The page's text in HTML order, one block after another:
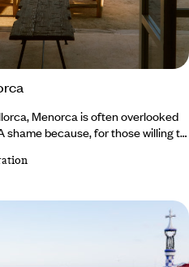
Menorca is often overlooked
shame because, for those willing to
and Brand Director, Tom
bashful Balearic island.